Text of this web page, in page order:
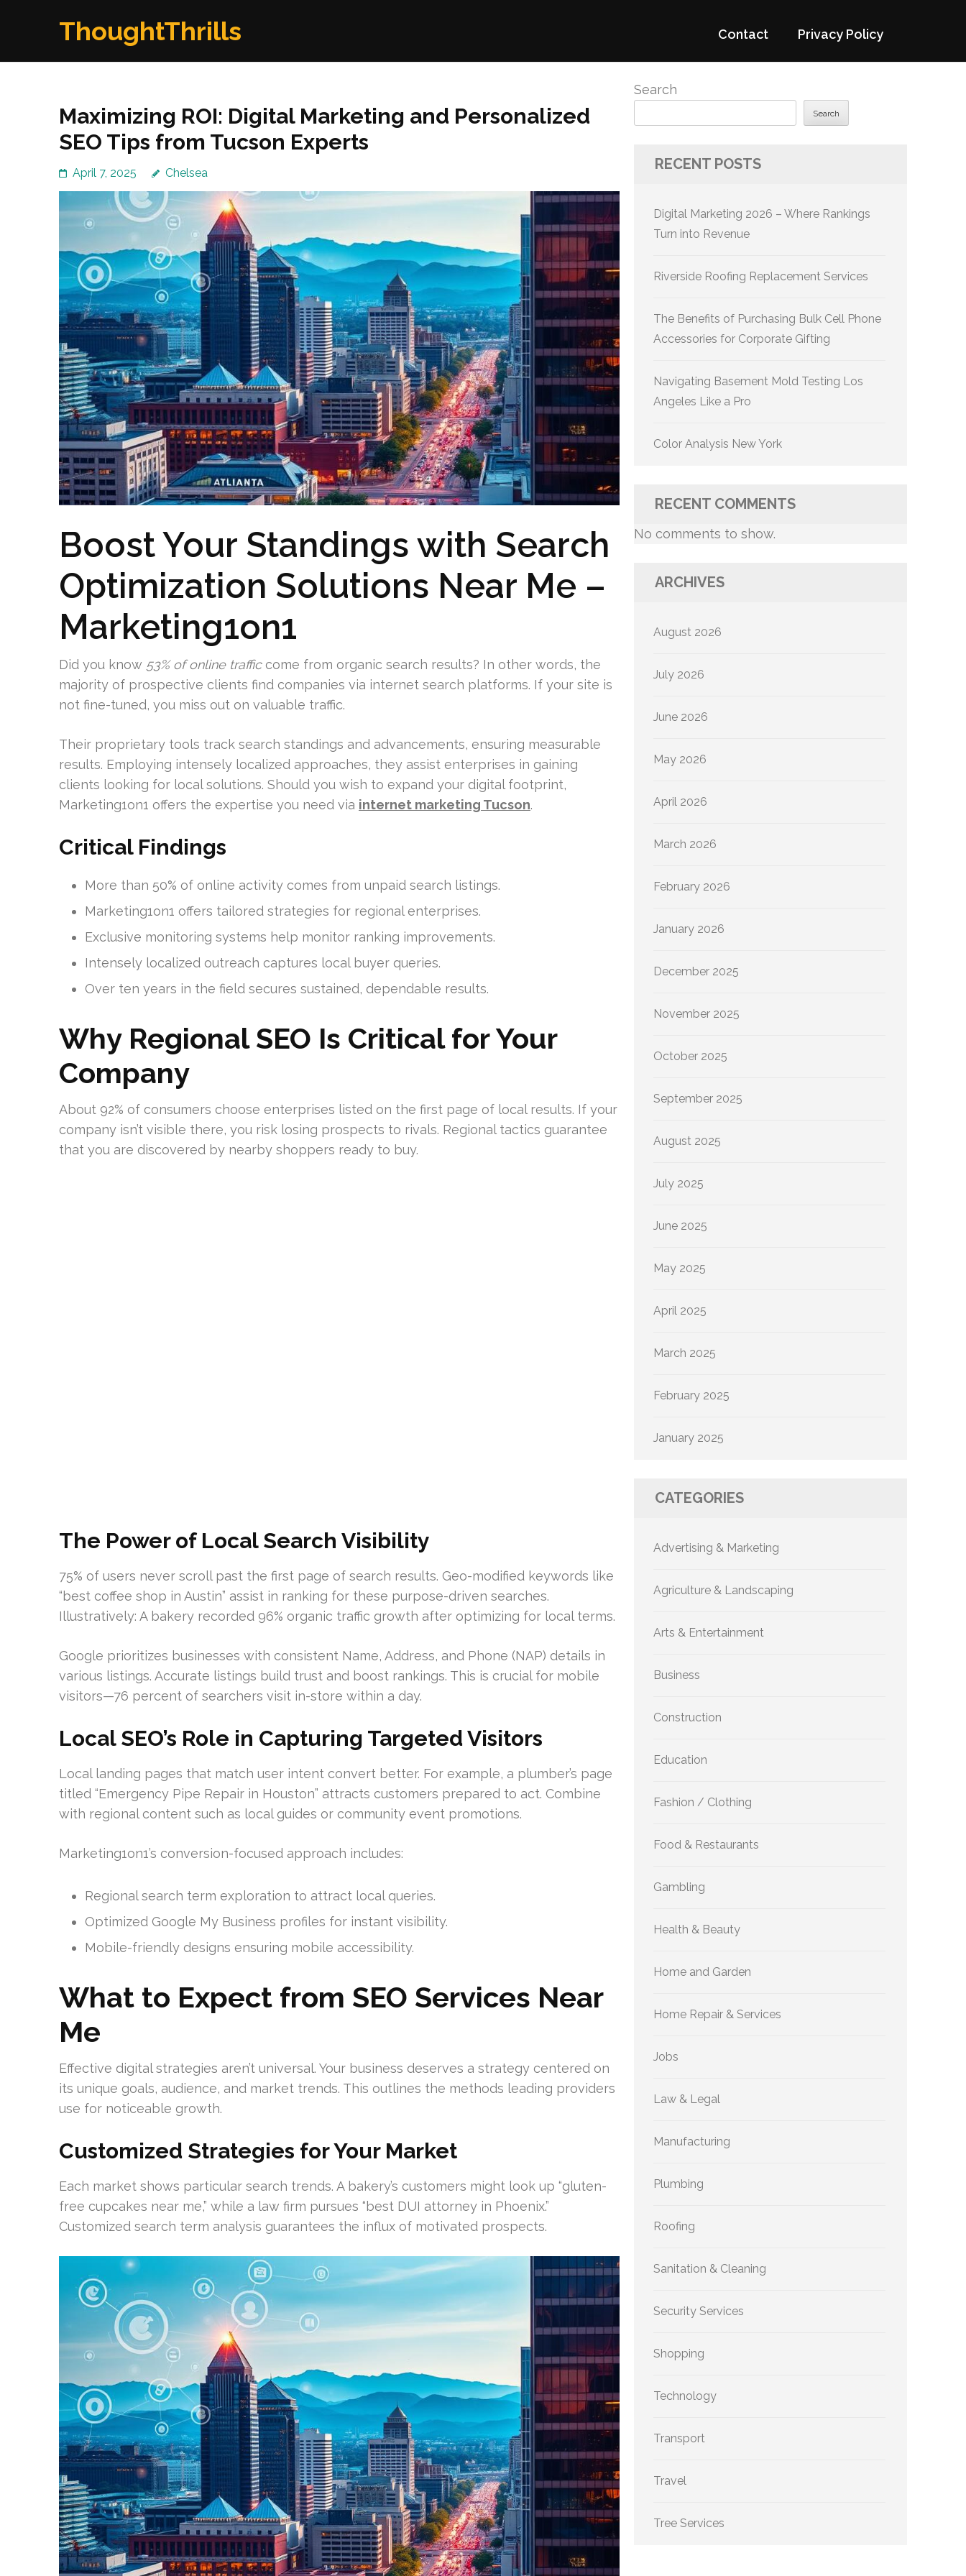
ThoughtThrills Contact Privacy Policy
Maximizing ROI: Digital Marketing and Personalized
SEO Tips from Tucson Experts
April 7, 2025 Chelsea
Boost Your Standings with Search
Optimization Solutions Near Me –
Marketing1on1
Did you know 53% of online trafficcome from organic search results? In other words, the
majority of prospective clients find companies via internet search platforms. If your site is
not fine-tuned, you miss out on valuable traffic.
Their proprietary tools track search standings and advancements, ensuring measurable
results. Employing intensely localized approaches, they assist enterprises in gaining
clients looking for local solutions. Should you wish to expand your digital footprint,
Marketing1on1 offers the expertise you need via internet marketing Tucson.
Critical Findings
More than 50% of online activity comes from unpaid search listings.
Marketing1on1 offers tailored strategies for regional enterprises.
Exclusive monitoring systems help monitor ranking improvements.
Intensely localized outreach captures local buyer queries.
Over ten years in the field secures sustained, dependable results.
Why Regional SEO Is Critical for Your
Company
About 92% of consumers choose enterprises listed on the first page of local results. If your
company isn’t visible there, you risk losing prospects to rivals. Regional tactics guarantee
that you are discovered by nearby shoppers ready to buy.
The Power of Local Search Visibility
75% of users never scroll past the first page of search results. Geo-modified keywords like
“best coffee shop in Austin” assist in ranking for these purpose-driven searches.
Illustratively: A bakery recorded 96% organic traffic growth after optimizing for local terms.
Google prioritizes businesses with consistent Name, Address, and Phone (NAP) details in
various listings. Accurate listings build trust and boost rankings. This is crucial for mobile
visitors—76 percent of searchers visit in-store within a day.
Local SEO’s Role in Capturing Targeted Visitors
Local landing pages that match user intent convert better. For example, a plumber’s page
titled “Emergency Pipe Repair in Houston” attracts customers prepared to act. Combine
with regional content such as local guides or community event promotions.
Marketing1on1’s conversion-focused approach includes:
Regional search term exploration to attract local queries.
Optimized Google My Business profiles for instant visibility.
Mobile-friendly designs ensuring mobile accessibility.
What to Expect from SEO Services Near
Me
Effective digital strategies aren’t universal. Your business deserves a strategy centered on
its unique goals, audience, and market trends. This outlines the methods leading providers
use for noticeable growth.
Customized Strategies for Your Market
Each market shows particular search trends. A bakery’s customers might look up “gluten-
free cupcakes near me,” while a law firm pursues “best DUI attorney in Phoenix.”
Customized search term analysis guarantees the influx of motivated prospects.
Search
Search
RECENT POSTS
Digital Marketing 2026 – Where Rankings
Turn into Revenue
Riverside Roofing Replacement Services
The Benefits of Purchasing Bulk Cell Phone
Accessories for Corporate Gifting
Navigating Basement Mold Testing Los
Angeles Like a Pro
Color Analysis New York
RECENT COMMENTS
No comments to show.
ARCHIVES
August 2026
July 2026
June 2026
May 2026
April 2026
March 2026
February 2026
January 2026
December 2025
November 2025
October 2025
September 2025
August 2025
July 2025
June 2025
May 2025
April 2025
March 2025
February 2025
January 2025
CATEGORIES
Advertising & Marketing
Agriculture & Landscaping
Arts & Entertainment
Business
Construction
Education
Fashion / Clothing
Food & Restaurants
Gambling
Health & Beauty
Home and Garden
Home Repair & Services
Jobs
Law & Legal
Manufacturing
Plumbing
Roofing
Sanitation & Cleaning
Security Services
Shopping
Technology
Transport
Travel
Tree Services